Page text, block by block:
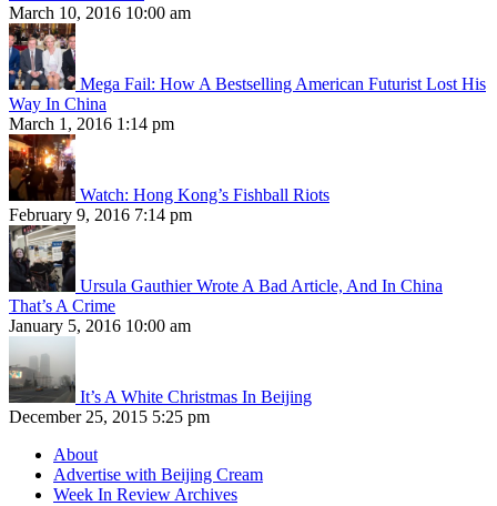
March 10, 2016 10:00 am
Mega Fail: How A Bestselling American Futurist Lost His
Way In China
March 1, 2016 1:14 pm
Watch: Hong Kong’s Fishball Riots
February 9, 2016 7:14 pm
Ursula Gauthier Wrote A Bad Article, And In China
That’s A Crime
January 5, 2016 10:00 am
It’s A White Christmas In Beijing
December 25, 2015 5:25 pm
About
Advertise with Beijing Cream
Week In Review Archives